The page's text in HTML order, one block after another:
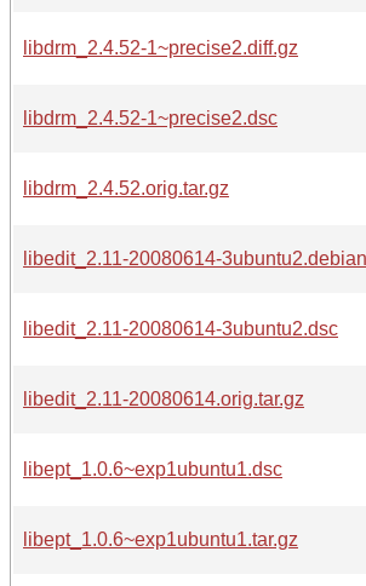
libdrm_2.4.52-1~precise2.diff.gz
libdrm_2.4.52-1~precise2.dsc
libdrm_2.4.52.orig.tar.gz
libedit_2.11-20080614-
libedit_2.11-20080614-3ubuntu2.dsc
libedit_2.11-20080614.orig.tar.gz
libept_1.0.6~exp1ubuntu1.dsc
libept_1.0.6~exp1ubuntu1.tar.gz